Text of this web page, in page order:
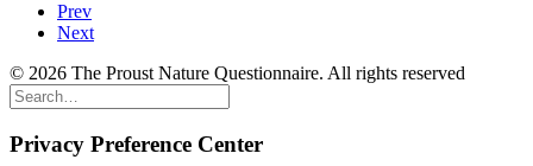
Prev
Next
© 2026 The Proust Nature Questionnaire. All rights reserved
Privacy Preference Center